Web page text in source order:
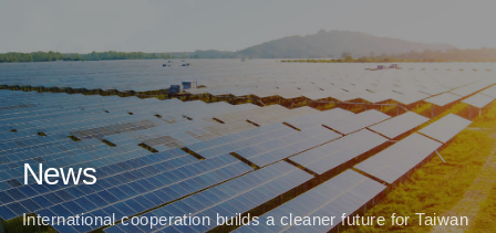
News
International cooperation builds a cleaner future for Taiwan